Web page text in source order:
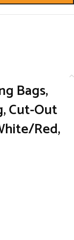
Bags,
Cut-Out
Red,